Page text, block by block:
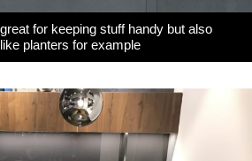
for keeping stuff handy but also
planters for example